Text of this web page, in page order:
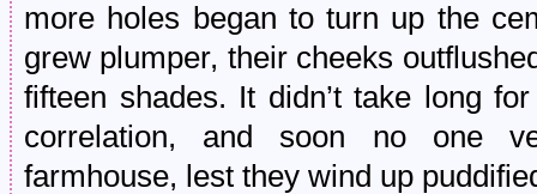
more holes began to turn up the
grew plumper, their cheeks
fifteen shades. It didn’t take long
correlation, and soon no one
farmhouse, lest they wind up